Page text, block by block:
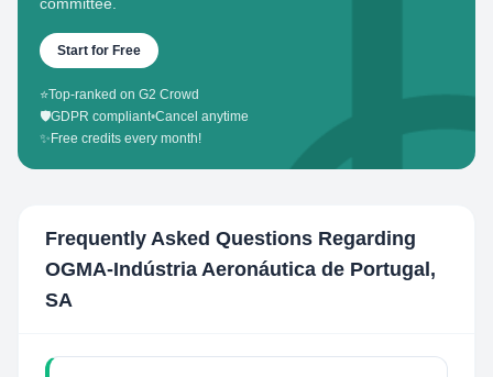
Start for Free
⭐Top-ranked on G2 Crowd
🛡️GDPR compliant•Cancel anytime
✨ Free credits every month!
Frequently Asked Questions Regarding
OGMA-Indústria Aeronáutica de Portugal,
SA